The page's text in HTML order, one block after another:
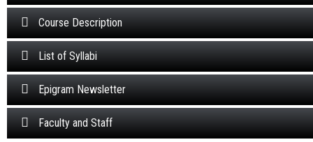
Course Description
List of Syllabi
Epigram Newsletter
Faculty and Staff